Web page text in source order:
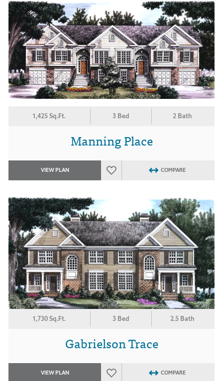
1,425 Sq.Ft. 3 Bed 2 Bath
Manning Place
VIEW PLAN COMPARE
1,730 Sq.Ft. 3 Bed 2.5 Bath
Gabrielson Trace
VIEW PLAN COMPARE